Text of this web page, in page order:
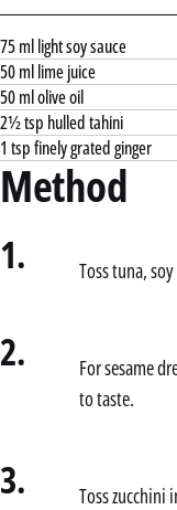
75 ml light soy sauce
50 ml lime juice
50 ml olive oil
2½ tsp hulled tahini
1 tsp finely grated ginger
Method
1. Toss tuna,
2.
For sesame
to taste.
3.
Toss zucchini